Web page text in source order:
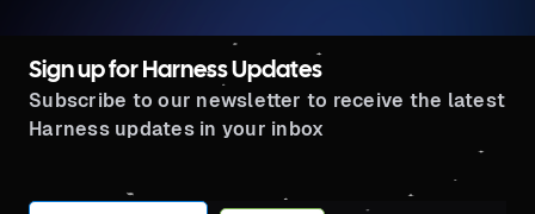
Sign up for Harness Updates
Subscribe to our newsletter to receive the latest
Harness updates in your inbox